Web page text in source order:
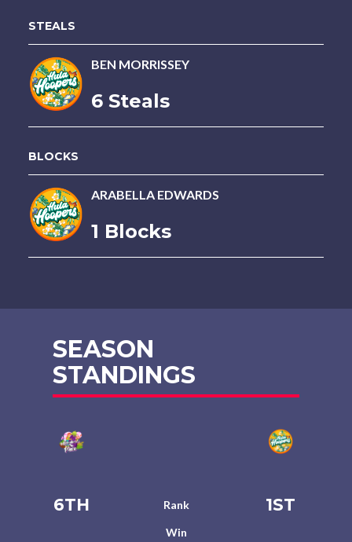
STEALS
BEN MORRISSEY
6 Steals
BLOCKS
ARABELLA EDWARDS
1 Blocks
SEASON
STANDINGS
6TH Rank 1ST
Win